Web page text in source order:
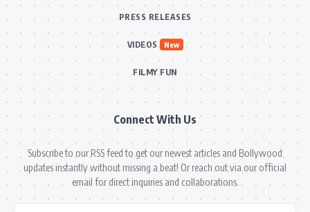
PRESS RELEASES
VIDEOS New
FILMY FUN
Connect With Us
Subscribe to our RSS feed to get our newest articles and Bollywood
updates instantly without missing a beat! Or reach out via our official
email for direct inquiries and collaborations.